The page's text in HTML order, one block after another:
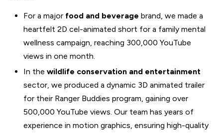
For a major food and beverage brand, we made a
heartfelt 2D cel-animated short for a family mental
wellness campaign, reaching 300,000 YouTube
views in one month.
In the wildlife conservation and entertainment
sector, we produced a dynamic 3D animated trailer
for their Ranger Buddies program, gaining over
500,000 YouTube views. Our team has years of
experience in motion graphics, ensuring high-quality